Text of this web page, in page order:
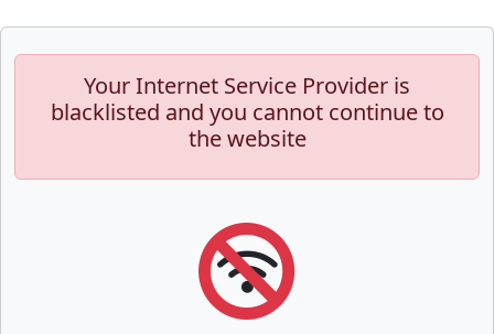
Your Internet Service Provider is
blacklisted and you cannot continue to
the website